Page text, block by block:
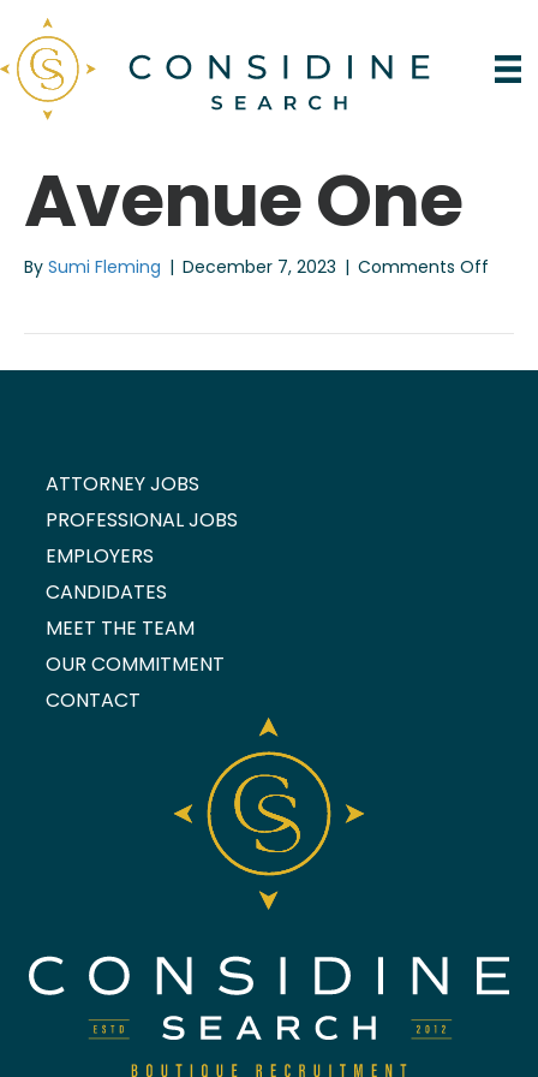
Avenue One
By Sumi Fleming | December 7, 2023 | Comments Off
ATTORNEY JOBS
PROFESSIONAL JOBS
EMPLOYERS
CANDIDATES
MEET THE TEAM
OUR COMMITMENT
CONTACT